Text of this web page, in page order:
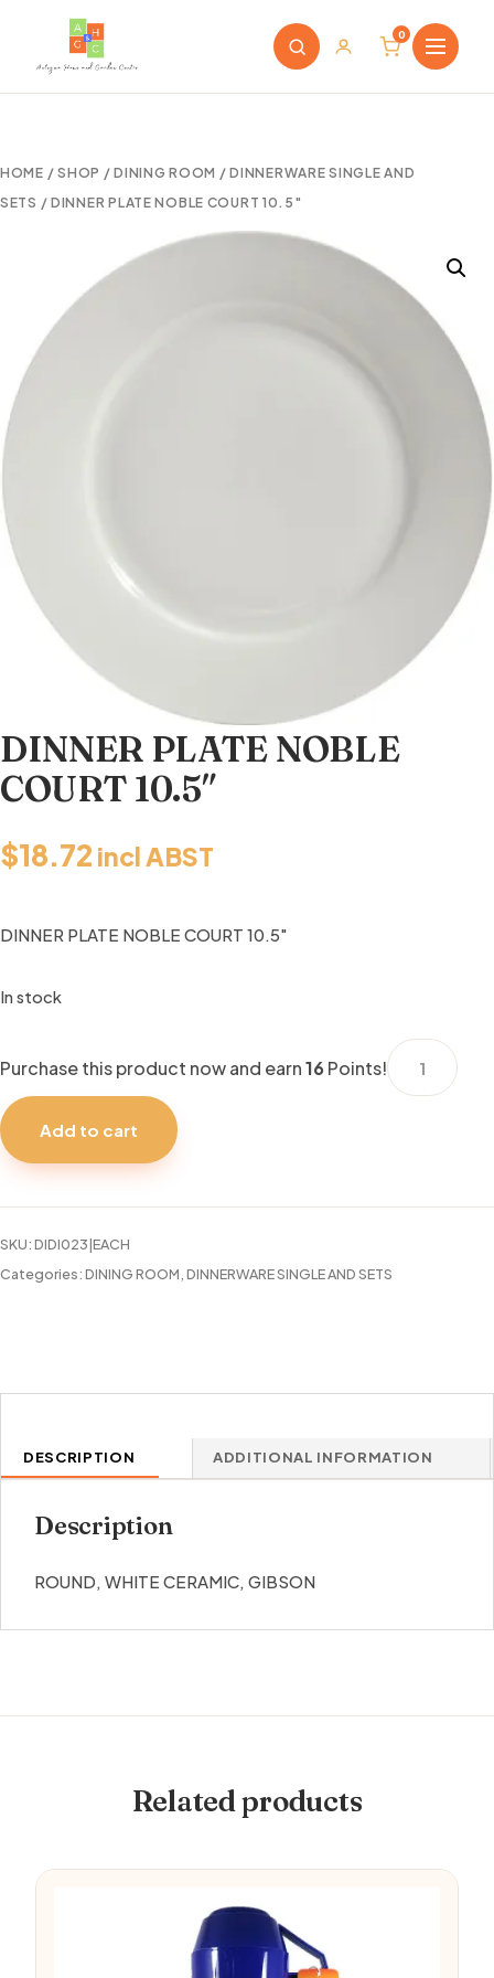
0
HOME /SHOP /DINING ROOM /DINNERWARE SINGLE AND
SETS / DINNER PLATE NOBLE COURT 10.5″
DINNER PLATE NOBLE
COURT 10.5″
$18.72 incl ABST
DINNER PLATE NOBLE COURT 10.5″
In stock
Purchase this product now and earn16 Points!
DINNER
PLATE
quantity
Add to cart
SKU:DIDI023|EACH
Categories:DINING ROOM DINNERWARE SINGLE AND SETS
DESCRIPTION ADDITIONAL INFORMATION
Description
ROUND, WHITE CERAMIC, GIBSON
Related products